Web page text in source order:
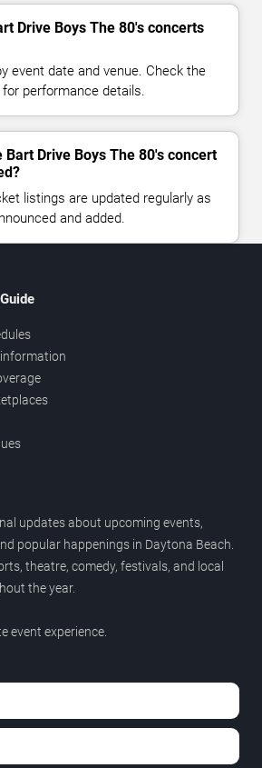
Drive Boys The 80's concerts
event date and venue. Check the
performance details.
Bart Drive Boys The 80's concert
listings are updated regularly as
and added.
updates about upcoming events,
popular happenings in Daytona Beach.
theatre, comedy, festivals, and local
the year.
event experience.